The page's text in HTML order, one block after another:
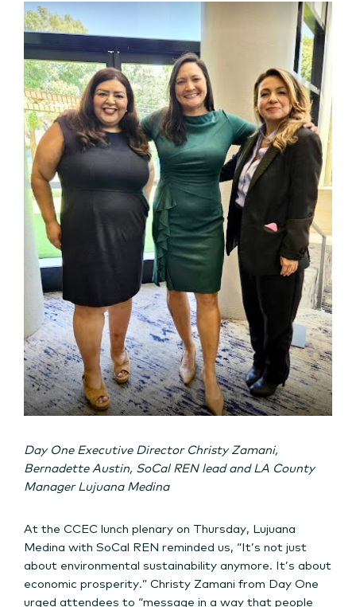
Day One Executive Director Christy Zamani,
Bernadette Austin, SoCal REN lead and LA County
Manager Lujuana Medina
At the CCEC lunch plenary on Thursday, Lujuana
Medina with SoCal REN reminded us, “It’s not just
about environmental sustainability anymore. It’s about
economic prosperity.” Christy Zamani from Day One
urged attendees to “message in a way that people